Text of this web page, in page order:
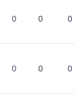
0 0 0
0 0 0